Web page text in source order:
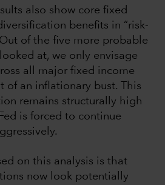
also show core fixed
benefits in “risk-
of the five more probable
at, we only envisage
all major fixed income
of an inflationary bust. This
remains structurally high
is forced to continue
on this analysis is that
now look potentially